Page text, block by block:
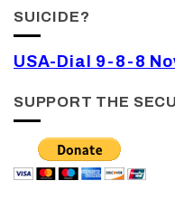
SUICIDE?
USA-Dial 9-8-8
SUPPORT THE